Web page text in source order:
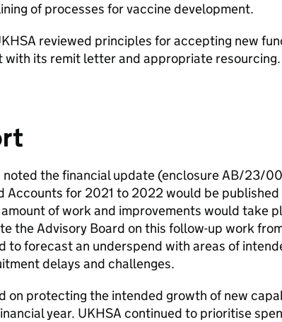
of processes for vaccine development.
reviewed principles for accepting new
with its remit letter and appropriate resourcing.
the financial update (enclosure AB/23/
Accounts for 2021 to 2022 would be published
of work and improvements would take
the Advisory Board on this follow-up work
to forecast an underspend with areas of
delays and challenges.
protecting the intended growth of new
year. UKHSA continued to prioritise